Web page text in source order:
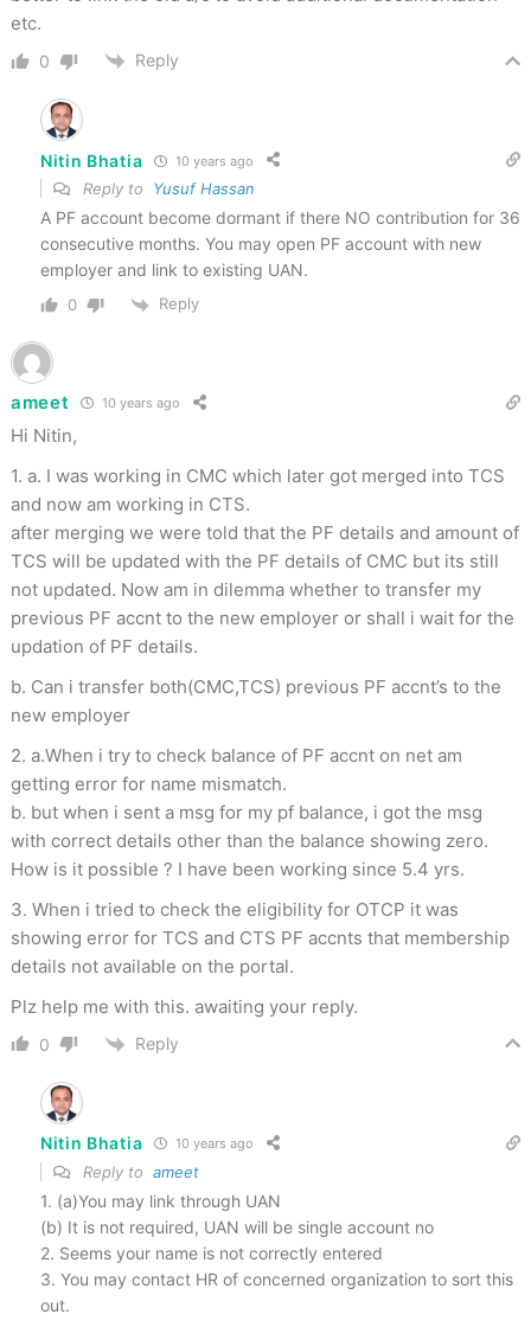
etc.
0 Reply
Nitin Bhatia 10 years ago
Reply to Yusuf Hassan
A PF account become dormant if there NO contribution for 36
consecutive months. You may open PF account with new
employer and link to existing UAN.
0 Reply
ameet 10 years ago
Hi Nitin,
1. a. I was working in CMC which later got merged into TCS
and now am working in CTS.
after merging we were told that the PF details and amount of
TCS will be updated with the PF details of CMC but its still
not updated. Now am in dilemma whether to transfer my
previous PF accnt to the new employer or shall i wait for the
updation of PF details.
b. Can i transfer both(CMC,TCS) previous PF accnt’s to the
new employer
2. a.When i try to check balance of PF accnt on net am
getting error for name mismatch.
b. but when i sent a msg for my pf balance, i got the msg
with correct details other than the balance showing zero.
How is it possible ? I have been working since 5.4 yrs.
3. When i tried to check the eligibility for OTCP it was
showing error for TCS and CTS PF accnts that membership
details not available on the portal.
Plz help me with this. awaiting your reply.
0 Reply
Nitin Bhatia 10 years ago
Reply to ameet
1. (a)You may link through UAN
(b) It is not required, UAN will be single account no
2. Seems your name is not correctly entered
3. You may contact HR of concerned organization to sort this
out.